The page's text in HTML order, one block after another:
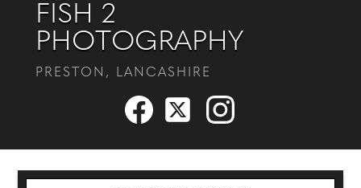
FISH 2
PHOTOGRAPHY
PRESTON, LANCASHIRE